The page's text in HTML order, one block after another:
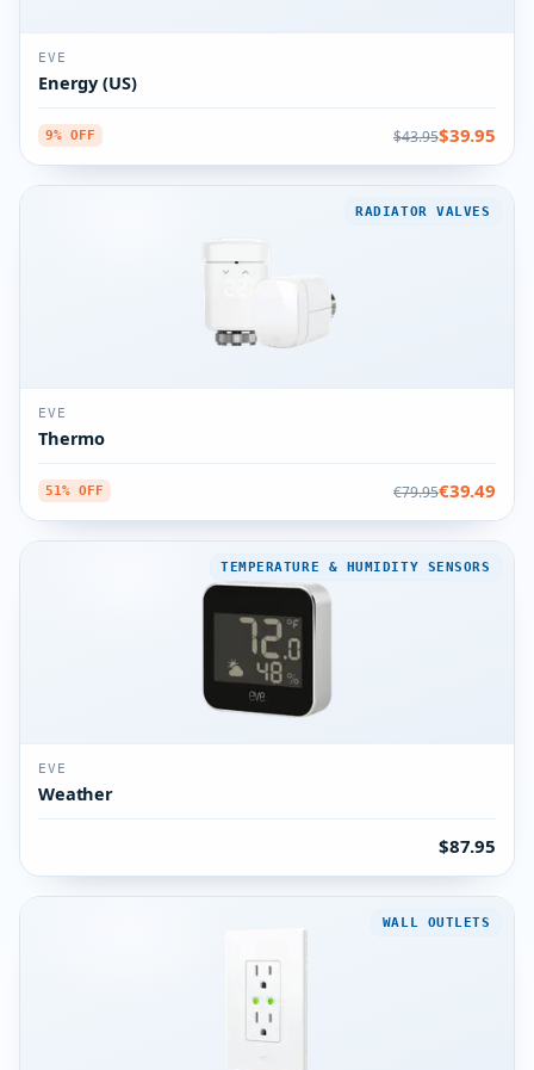
EVE
Energy (US)
9% OFF $43.95$39.95
RADIATOR VALVES
EVE
Thermo
51% OFF €79.95€39.49
TEMPERATURE & HUMIDITY SENSORS
EVE
Weather
$87.95
WALL OUTLETS